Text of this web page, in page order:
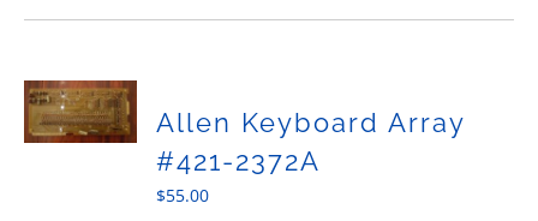
Allen Keyboard Array
#421-2372A
$55.00